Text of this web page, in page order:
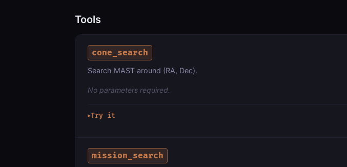
Tools
cone_search
Search MAST around (RA, Dec).
No parameters required.
▶Try it
mission_search